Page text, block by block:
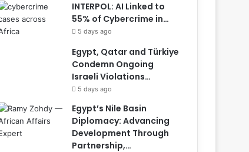
INTERPOL: AI Linked to
55% of Cybercrime in…
5 days ago
Egypt, Qatar and Türkiye
Condemn Ongoing
Israeli Violations…
5 days ago
Egypt’s Nile Basin
Diplomacy: Advancing
Development Through
Partnership,…